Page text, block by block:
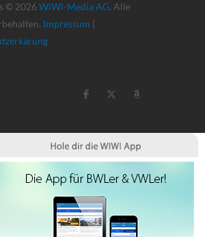
© 2026 WiWi-Media AG. Alle
Impressum |